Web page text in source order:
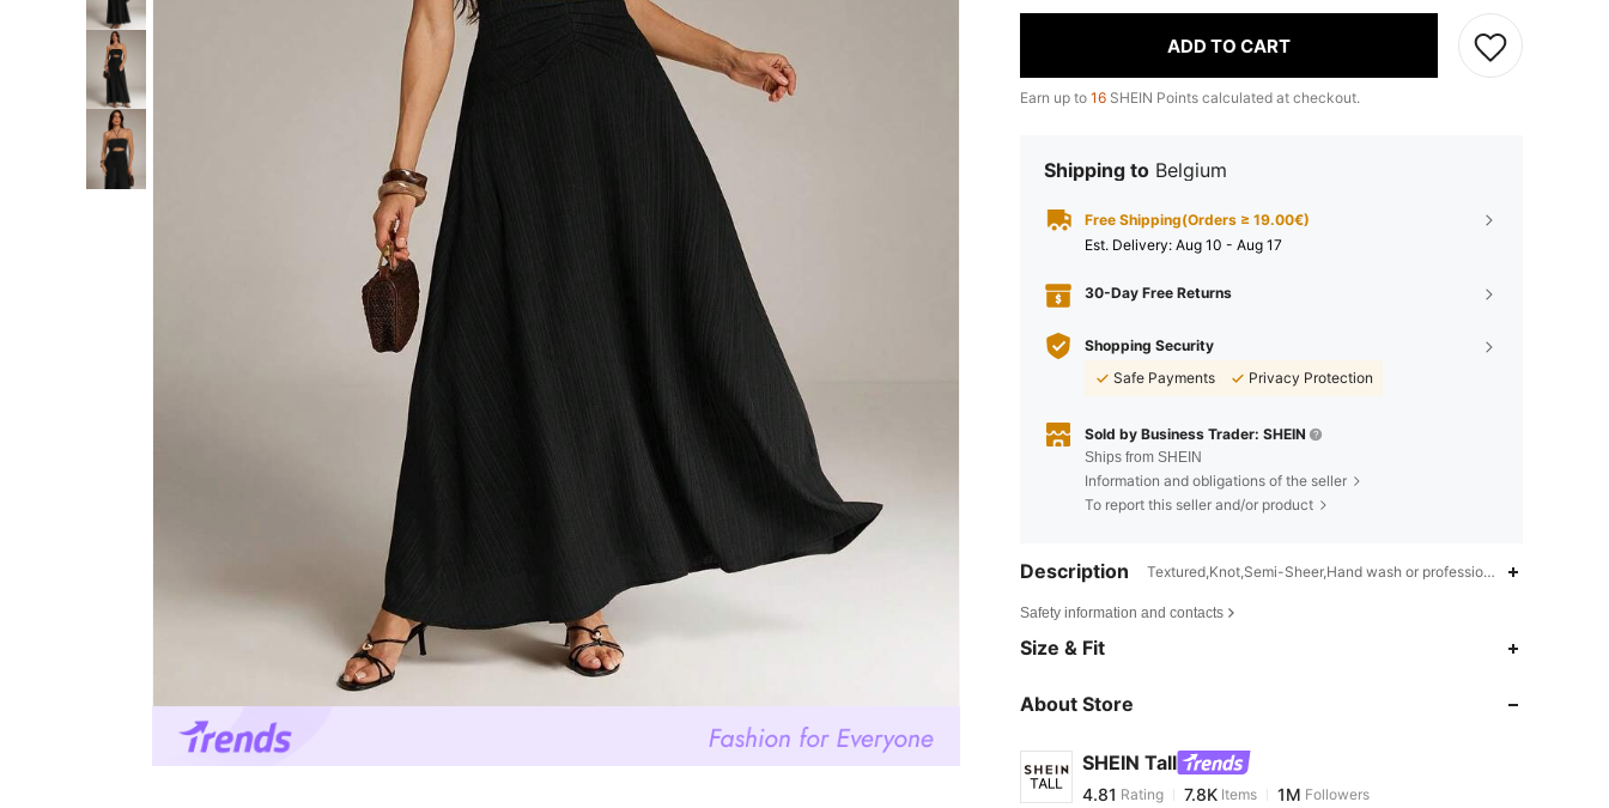
ADD TO CART
Earn up to 16 SHEIN Points calculated at checkout.
Shipping to Belgium
Free Shipping(Orders ≥ 19.00€)
​Est. Delivery: Aug 10 - Aug 17
30-Day Free Returns
Shopping Security
Safe Payments
Privacy Protection
Sold by Business Trader: SHEIN
Ships from SHEIN
Information and obligations of the seller
To report this seller and/or product
Description Textured,Knot,Semi-Sheer,Hand wash or professional dry clean
Safety information and contacts
Size & Fit
About Store
SHEIN Tall
4.81
4.81
7.8KItems
d***5 paid1 day ago